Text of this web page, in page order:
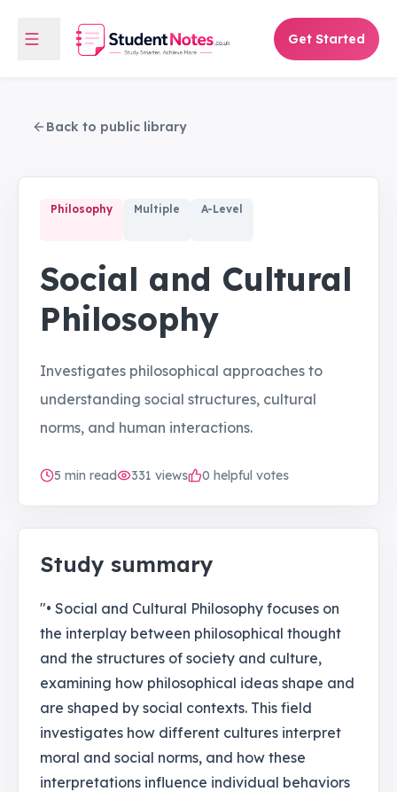
Get Started
Back to public library
Philosophy Multiple A-Level
Social and Cultural
Philosophy
Investigates philosophical approaches to
understanding social structures, cultural
norms, and human interactions.
5 min read 331 views 0 helpful votes
Study summary
"• Social and Cultural Philosophy focuses on
the interplay between philosophical thought
and the structures of society and culture,
examining how philosophical ideas shape and
are shaped by social contexts. This field
investigates how different cultures interpret
moral and social norms, and how these
interpretations influence individual behaviors